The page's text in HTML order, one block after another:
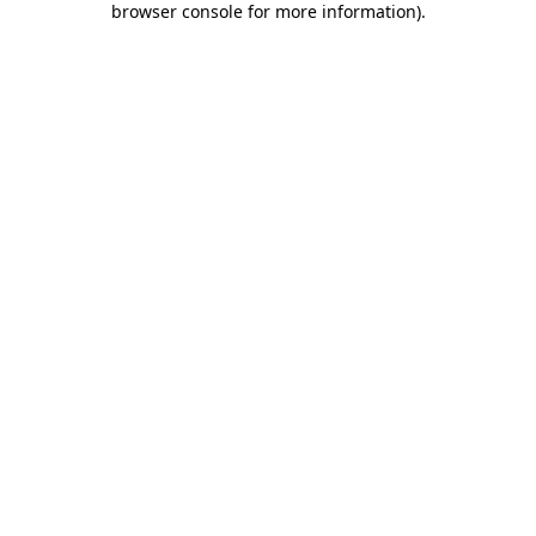
browser console for more information).